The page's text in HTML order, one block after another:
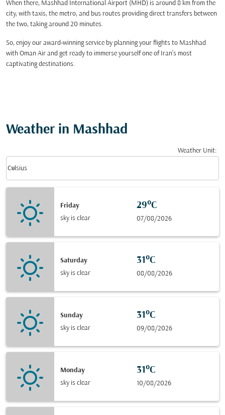
When there, Mashhad International Airport (MHD) is around 8 km from the
city, with taxis, the metro, and bus routes providing direct transfers between
the two, taking around 20 minutes.
So, enjoy our award-winning service by planning your flights to Mashhad
with Oman Air and get ready to immerse yourself one of Iran’s most
captivating destinations.
Weather in Mashhad
Weather Unit:
Celsius
keyboard_arrow_down
Friday
sky is clear
29°C
07/08/2026
Saturday
sky is clear
31°C
08/08/2026
Sunday
sky is clear
31°C
09/08/2026
Monday
sky is clear
31°C
10/08/2026